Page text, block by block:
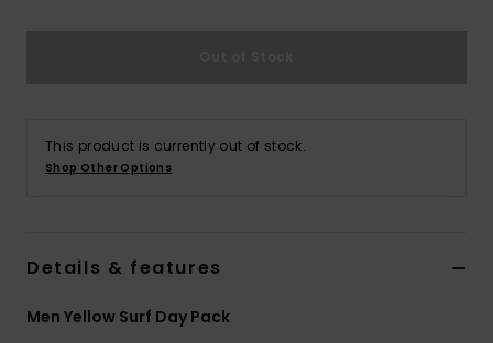
This product is currently out of stock.
Shop Other Options
Details & features
Men Yellow Surf Day Pack